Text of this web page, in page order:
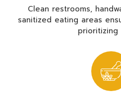
Clean restrooms,
sanitized eating areas
prioritizing